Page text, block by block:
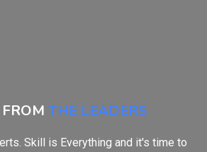
THE LEADERS
Skill is Everything and it's time to